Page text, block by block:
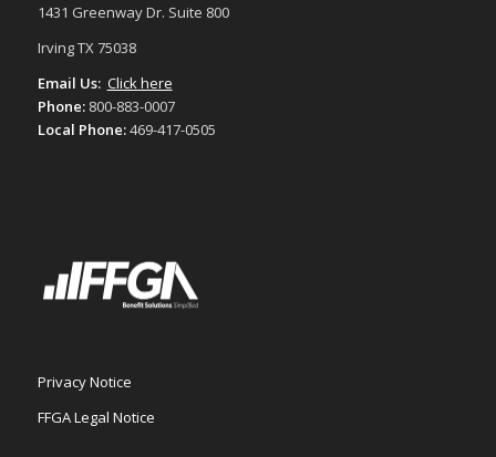
1431 Greenway Dr. Suite 800
Irving TX 75038
Email Us: Click here
Phone: 800-883-0007
Local Phone:469-417-0505
Privacy Notice
FFGA Legal Notice